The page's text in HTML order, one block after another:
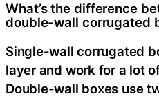
What’s the difference
double-wall corrugated
Single-wall corrugated
layer and work for a lot
Double-wall boxes use